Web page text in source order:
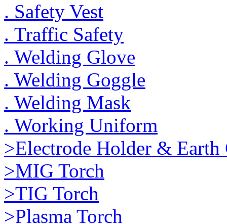
. Safety Vest
. Traffic Safety
. Welding Glove
. Welding Goggle
. Welding Mask
. Working Uniform
>Electrode Holder & Earth
>MIG Torch
>TIG Torch
>Plasma Torch